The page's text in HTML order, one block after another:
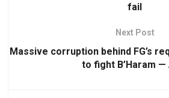
fail
Next Post
Massive corruption behind FG’s
to fight B’Haram —